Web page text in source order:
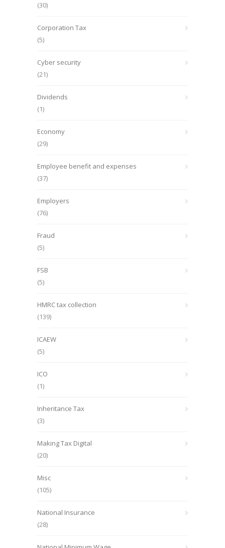
(30)
Corporation Tax
(5)
Cyber security
(21)
Dividends
(1)
Economy
(29)
Employee benefit and expenses
(37)
Employers
(76)
Fraud
(5)
FSB
(5)
HMRC tax collection
(139)
ICAEW
(5)
ICO
(1)
Inheritance Tax
(3)
Making Tax Digital
(20)
Misc
(105)
National Insurance
(28)